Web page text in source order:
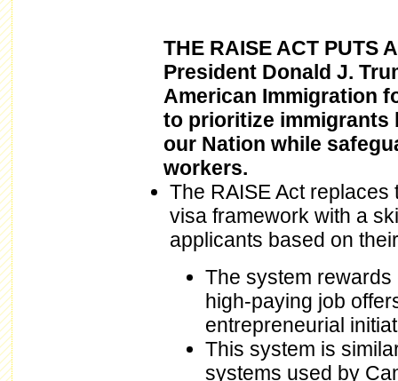
THE RAISE ACT PUTS
President Donald J.
American Immigration
to prioritize immigrants
our Nation while
workers.
The RAISE Act
visa framework with a
applicants based on
The system
high-paying job
entrepreneurial
This system is
systems used by